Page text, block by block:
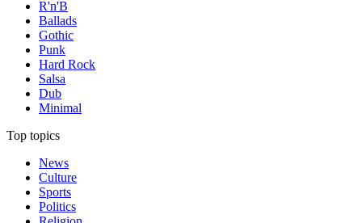
R'n'B
Ballads
Gothic
Punk
Hard Rock
Salsa
Dub
Minimal
Top topics
News
Culture
Sports
Politics